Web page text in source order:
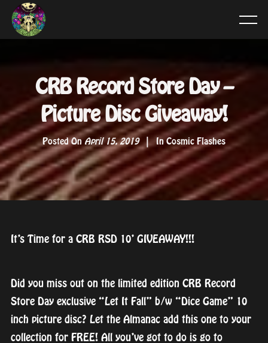
CRB Record Store Day –
Picture Disc Giveaway!
Posted On April 15, 2019 InCosmic Flashes
It’s Time for a CRB RSD 10’ GIVEAWAY!!!
Did you miss out on the limited edition CRB Record
Store Day exclusive “Let It Fall” b/w “Dice Game” 10
inch picture disc? Let the Almanac add this one to your
collection for FREE! All you’ve got to do is go to